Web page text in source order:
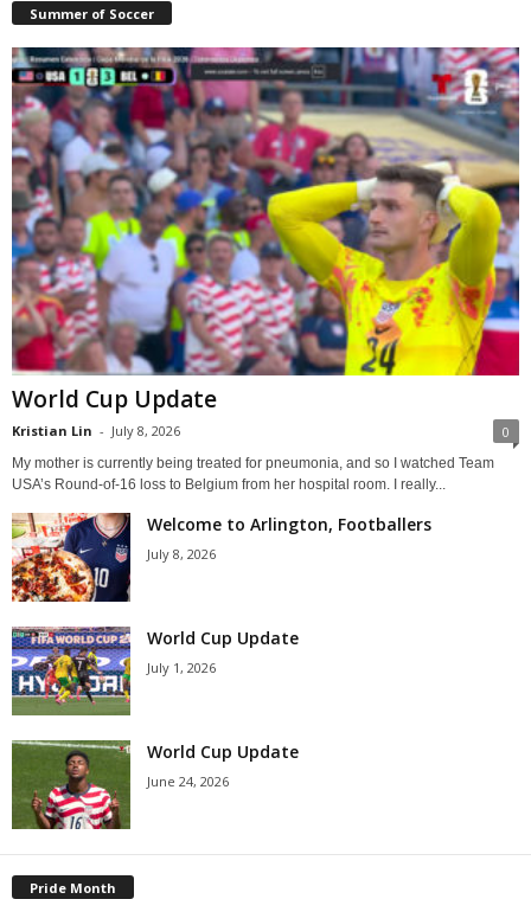
Summer of Soccer
World Cup Update
Kristian Lin - July 8, 2026 0
My mother is currently being treated for pneumonia, and so I watched Team
USA’s Round-of-16 loss to Belgium from her hospital room. I really...
Welcome to Arlington, Footballers
July 8, 2026
World Cup Update
July 1, 2026
World Cup Update
June 24, 2026
Pride Month